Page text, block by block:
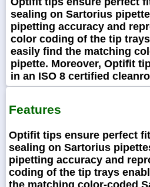
sealing on Sartorius
pipetting accuracy and
color coding of the tip
easily find the matching
pipette. Moreover, Optifit
in an ISO 8 certified
Features
Optifit tips ensure perfect
sealing on Sartorius
pipetting accuracy and
coding of the tip trays
the matching color-coded